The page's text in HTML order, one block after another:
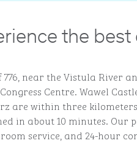
the
776, near the Vistula River
Centre. Wawel
are within three
in about 10 minutes.
service, and 24-hour